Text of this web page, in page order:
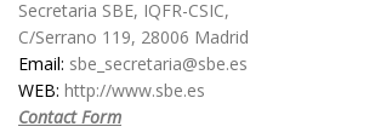
Secretaria SBE, IQFR-CSIC,
C/Serrano 119, 28006 Madrid
Email: sbe_secretaria@sbe.es
WEB: http://www.sbe.es
Contact Form